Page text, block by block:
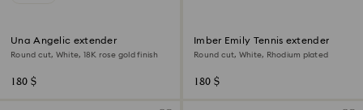
Una Angelic extender
Round cut, White, 18K rose gold finish
180 $
Imber Emily Tennis extender
Round cut, White, Rhodium plated
180 $